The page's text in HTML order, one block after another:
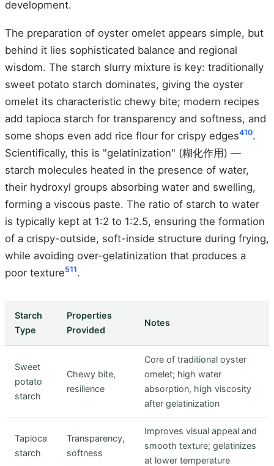
development.
The preparation of oyster omelet appears simple, but
behind it lies sophisticated balance and regional
wisdom. The starch slurry mixture is key: traditionally
sweet potato starch dominates, giving the oyster
omelet its characteristic chewy bite; modern recipes
add tapioca starch for transparency and softness, and
some shops even add rice flour for crispy edges410.
Scientifically, this is "gelatinization" (糊化作用) —
starch molecules heated in the presence of water,
their hydroxyl groups absorbing water and swelling,
forming a viscous paste. The ratio of starch to water
is typically kept at 1:2 to 1:2.5, ensuring the formation
of a crispy-outside, soft-inside structure during frying,
while avoiding over-gelatinization that produces a
poor texture511.
Starch
Type
Properties
Provided
Notes
Sweet
potato
starch
Chewy bite,
resilience
Core of traditional oyster
omelet; high water
absorption, high viscosity
after gelatinization
Tapioca
starch
Transparency,
softness
Improves visual appeal and
smooth texture; gelatinizes
at lower temperature